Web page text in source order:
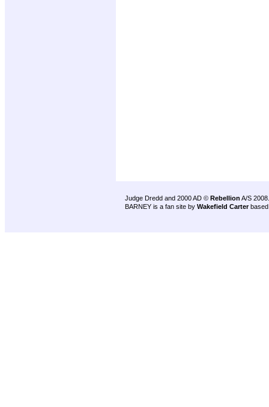
Judge Dredd and 2000 AD © Rebellion A/S 2008.
BARNEY is a fan site by Wakefield Carter